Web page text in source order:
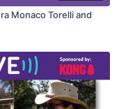
Monaco Torelli and